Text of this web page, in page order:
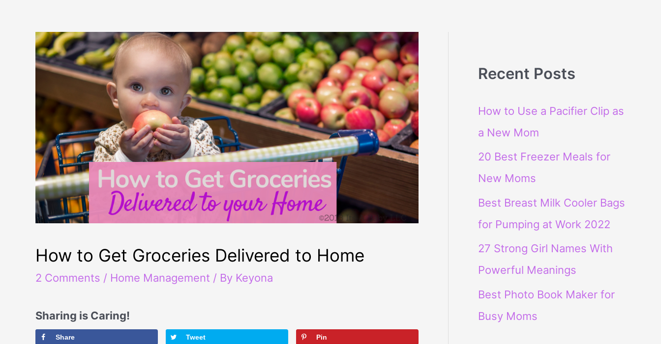
How to Get Groceries Delivered to Home
2 Comments / Home Management / By Keyona
Sharing is Caring!
Share Tweet Pin
Recent Posts
How to Use a Pacifier Clip as
a New Mom
20 Best Freezer Meals for
New Moms
Best Breast Milk Cooler Bags
for Pumping at Work 2022
27 Strong Girl Names With
Powerful Meanings
Best Photo Book Maker for
Busy Moms